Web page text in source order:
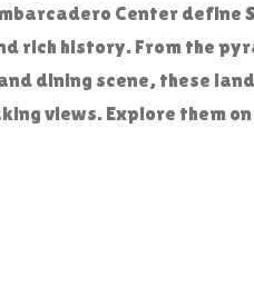
Center define
history. From the
dining scene, these
views. Explore them